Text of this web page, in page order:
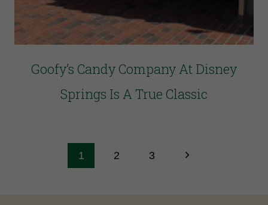
Goofy’s Candy Company At Disney
Springs Is A True Classic
1 2 3